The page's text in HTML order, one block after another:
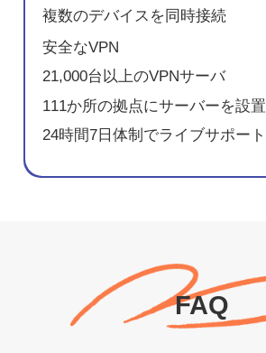
複数のデバイスを同時接続
安全なVPN
21,000台以上のVPNサーバ
111か所の拠点にサーバーを設置
24時間7日体制でライブサポート
FAQ